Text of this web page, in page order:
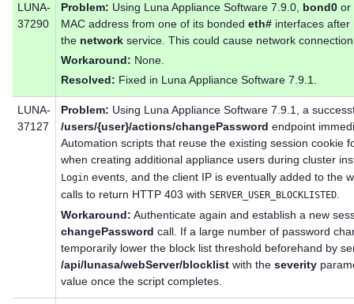
LUNA-
37290
Problem: Using Luna Appliance Software 7.9.0, bond0 or
MAC address from one of its bonded eth# interfaces
the network service. This could cause network
Workaround: None.
Resolved: Fixed in Luna Appliance Software 7.9.1.
LUNA-
37127
Problem: Using Luna Appliance Software 7.9.1, a
/users/{user}/actions/changePassword endpoint
Automation scripts that reuse the existing session cookie
when creating additional appliance users during cluster
Login events, and the client IP is eventually added to the
calls to return HTTP 403 with SERVER_USER_BLOCKLISTED.
Workaround: Authenticate again and establish a new
changePassword call. If a large number of password
temporarily lower the block list threshold beforehand by
/api/lunasa/webServer/blocklist with the severity
value once the script completes.